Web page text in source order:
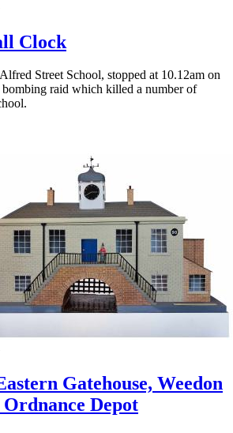
Clock
Street School, stopped at 10.12am on
raid which killed a number of
Gatehouse, Weedon
Depot